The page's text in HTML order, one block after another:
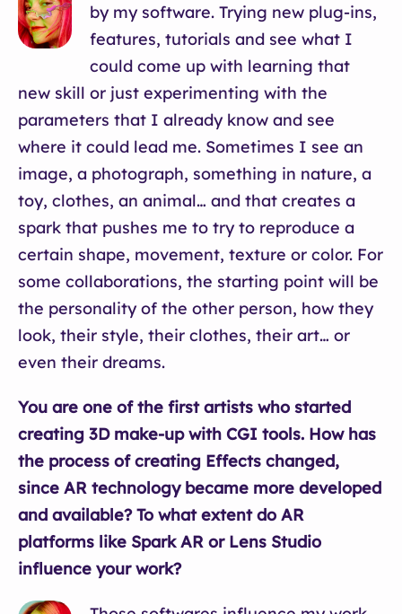
by my software. Trying new plug-ins,
features, tutorials and see what I
could come up with learning that
new skill or just experimenting with the
parameters that I already know and see
where it could lead me. Sometimes I see an
image, a photograph, something in nature, a
toy, clothes, an animal… and that creates a
spark that pushes me to try to reproduce a
certain shape, movement, texture or color. For
some collaborations, the starting point will be
the personality of the other person, how they
look, their style, their clothes, their art… or
even their dreams.
You are one of the first artists who started
creating 3D make-up with CGI tools. How has
the process of creating Effects changed,
since AR technology became more developed
and available? To what extent do AR
platforms like Spark AR or Lens Studio
influence your work?